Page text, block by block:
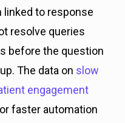
to response
resolve queries
before the question
The data on slow
engagement
faster automation